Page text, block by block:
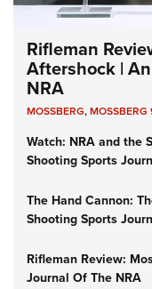
Rifleman
Aftershock |
NRA
MOSSBERG,
Watch: NRA and the
Shooting Sports
The Hand Cannon:
Shooting Sports
Rifleman Review:
Journal Of The NRA